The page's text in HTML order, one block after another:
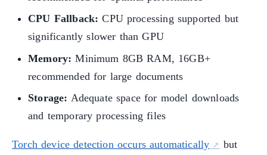
CPU Fallback: CPU processing supported but
significantly slower than GPU
Memory: Minimum 8GB RAM, 16GB+
recommended for large documents
Storage: Adequate space for model downloads
and temporary processing files
Torch device detection occurs automatically
but